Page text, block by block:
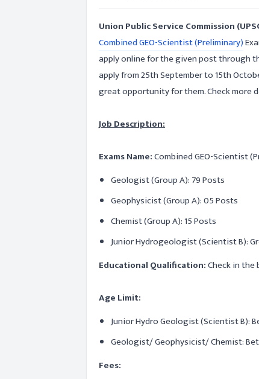
Union Public Service Commission
Combined GEO-Scientist (Preliminary)
apply online for the given post through
apply from 25th September to 15th
great opportunity for them. Check
Job Description:
Exams Name:Combined GEO-Scientist
Geologist (Group A): 79 Posts
Geophysicist (Group A): 05 Posts
Chemist (Group A): 15 Posts
Junior Hydrogeologist (Scientist B):
Educational Qualification:Check in
Age Limit:
Junior Hydro Geologist (Scientist B):
Geologist/ Geophysicist/ Chemist:
Fees: